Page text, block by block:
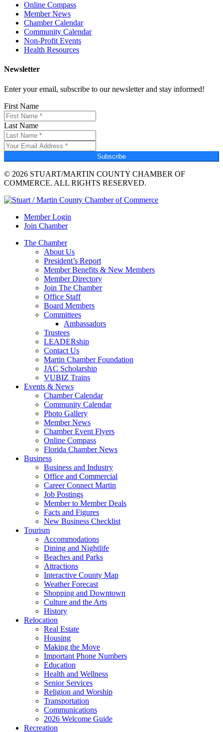
Online Compass
Member News
Chamber Calendar
Community Calendar
Non-Profit Events
Health Resources
Newsletter
Enter your email, subscribe to our newsletter and stay informed!
First Name
Last Name
Subscribe
© 2026 STUART/MARTIN COUNTY CHAMBER OF
COMMERCE. ALL RIGHTS RESERVED.
Member Login
Join Chamber
The Chamber
About Us
President’s Report
Member Benefits & New Members
Member Directory
Join The Chamber
Office Staff
Board Members
Committees
Ambassadors
Trustees
LEADERship
Contact Us
Martin Chamber Foundation
JAC Scholarship
VUBIZ Trains
Events & News
Chamber Calendar
Community Calendar
Photo Gallery
Member News
Chamber Event Flyers
Online Compass
Florida Chamber News
Business
Business and Industry
Office and Commercial
Career Connect Martin
Job Postings
Member to Member Deals
Facts and Figures
New Business Checklist
Tourism
Accommodations
Dining and Nightlife
Beaches and Parks
Attractions
Interactive County Map
Weather Forecast
Shopping and Downtown
Culture and the Arts
History
Relocation
Real Estate
Housing
Making the Move
Important Phone Numbers
Education
Health and Wellness
Senior Services
Religion and Worship
Transportation
Communications
2026 Welcome Guide
Recreation